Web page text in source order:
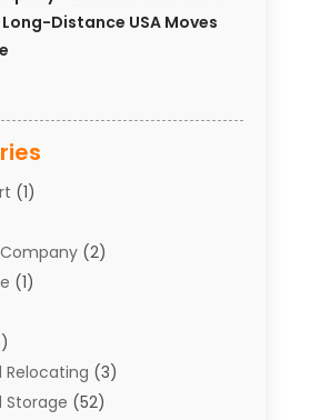
Distance USA Moves
(1)
(2)
(1)
Relocating (3)
Storage (52)